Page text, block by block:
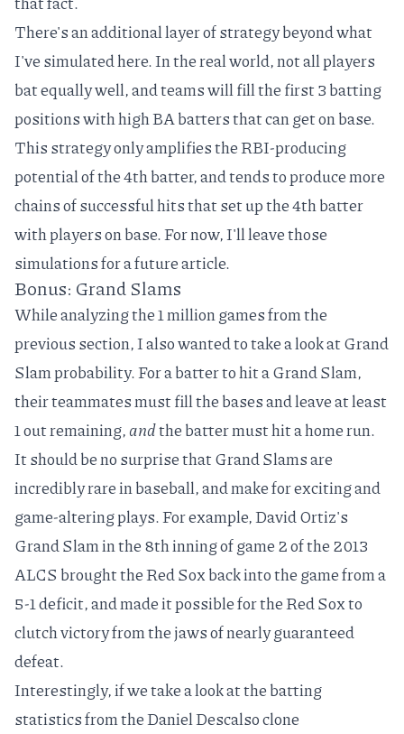
There's an additional layer of strategy beyond what
I've simulated here. In the real world, not all players
bat equally well, and teams will fill the first 3 batting
positions with high BA batters that can get on base.
This strategy only amplifies the RBI-producing
potential of the 4th batter, and tends to produce more
chains of successful hits that set up the 4th batter
with players on base. For now, I'll leave those
simulations for a future article.
Bonus: Grand Slams
While analyzing the 1 million games from the
previous section, I also wanted to take a look at Grand
Slam probability. For a batter to hit a Grand Slam,
their teammates must fill the bases and leave at least
1 out remaining,andthe batter must hit a home run.
It should be no surprise that Grand Slams are
incredibly rare in baseball, and make for exciting and
game-altering plays. For example,David Ortiz's
Grand Slam in the 8th inning of game 2 of the 2013
ALCS brought the Red Sox back into the game from a
5-1 deficit, and made it possible for the Red Sox to
clutch victory from the jaws of nearly guaranteed
defeat.
Interestingly, if we take a look at the batting
statistics from the Daniel Descalso clone